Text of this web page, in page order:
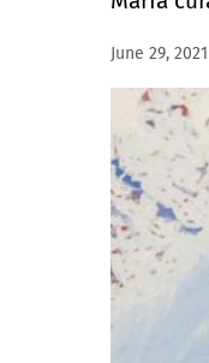
June 29, 2021